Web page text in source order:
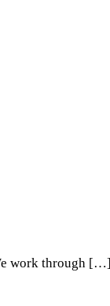
work through […]